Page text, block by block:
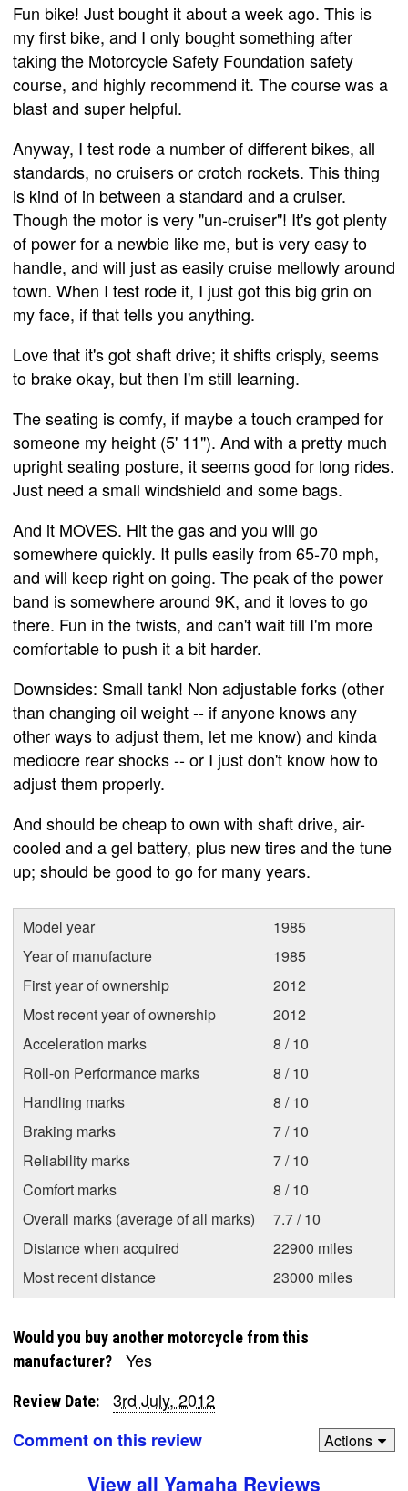
Fun bike! Just bought it about a week ago. This is
my first bike, and I only bought something after
taking the Motorcycle Safety Foundation safety
course, and highly recommend it. The course was a
blast and super helpful.
Anyway, I test rode a number of different bikes, all
standards, no cruisers or crotch rockets. This thing
is kind of in between a standard and a cruiser.
Though the motor is very "un-cruiser"! It's got plenty
of power for a newbie like me, but is very easy to
handle, and will just as easily cruise mellowly around
town. When I test rode it, I just got this big grin on
my face, if that tells you anything.
Love that it's got shaft drive; it shifts crisply, seems
to brake okay, but then I'm still learning.
The seating is comfy, if maybe a touch cramped for
someone my height (5' 11"). And with a pretty much
upright seating posture, it seems good for long rides.
Just need a small windshield and some bags.
And it MOVES. Hit the gas and you will go
somewhere quickly. It pulls easily from 65-70 mph,
and will keep right on going. The peak of the power
band is somewhere around 9K, and it loves to go
there. Fun in the twists, and can't wait till I'm more
comfortable to push it a bit harder.
Downsides: Small tank! Non adjustable forks (other
than changing oil weight -- if anyone knows any
other ways to adjust them, let me know) and kinda
mediocre rear shocks -- or I just don't know how to
adjust them properly.
And should be cheap to own with shaft drive, air-
cooled and a gel battery, plus new tires and the tune
up; should be good to go for many years.
Model year
1985
Year of manufacture
1985
First year of ownership
2012
Most recent year of ownership
2012
Acceleration marks
8 / 10
Roll-on Performance marks
8 / 10
Handling marks
8 / 10
Braking marks
7 / 10
Reliability marks
7 / 10
Comfort marks
8 / 10
Overall marks (average of all marks)
7.7 / 10
Distance when acquired
22900 miles
Most recent distance
23000 miles
Would you buy another motorcycle from this
manufacturer?
Yes
Review Date:
3rd July, 2012
Comment on this review
Actions
View all Yamaha Reviews